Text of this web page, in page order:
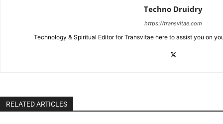
Techno Druidry
https://transvitae.com
Technology & Spiritual Editor for Transvitae here to assist you on
RELATED ARTICLES